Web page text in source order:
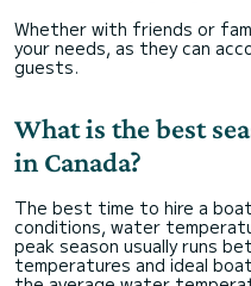
Whether with friends or
your needs, as they can
guests.
What is the best
in Canada?
The best time to hire a
conditions, water
peak season usually runs
temperatures and ideal